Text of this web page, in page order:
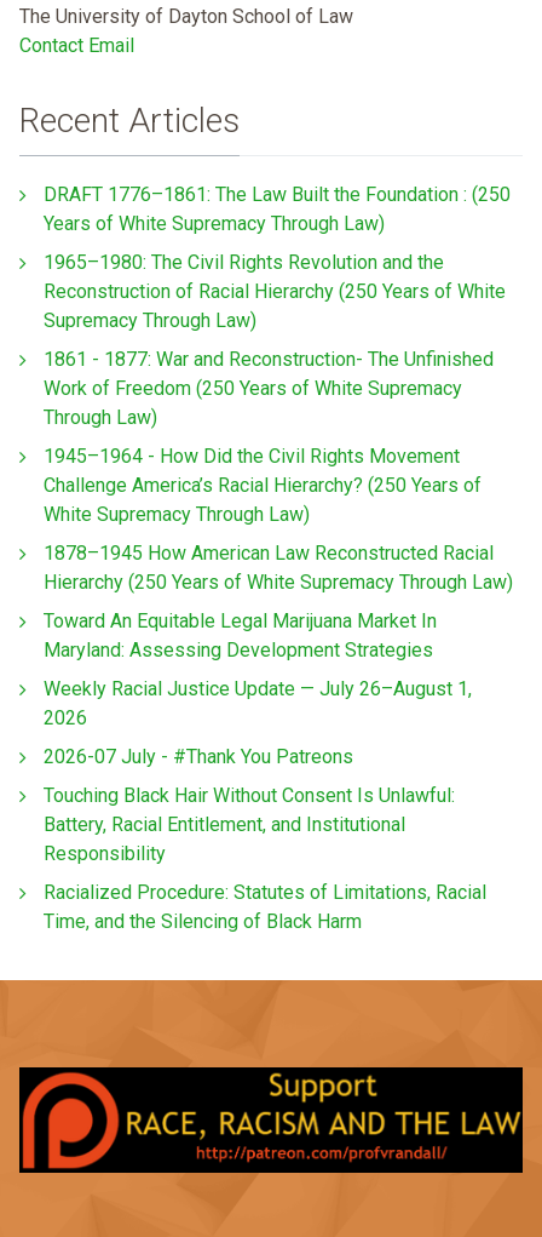
The University of Dayton School of Law
Contact Email
Recent Articles
DRAFT 1776–1861: The Law Built the Foundation : (250
Years of White Supremacy Through Law)
1965–1980: The Civil Rights Revolution and the
Reconstruction of Racial Hierarchy (250 Years of White
Supremacy Through Law)
1861 - 1877: War and Reconstruction- The Unfinished
Work of Freedom (250 Years of White Supremacy
Through Law)
1945–1964 - How Did the Civil Rights Movement
Challenge America’s Racial Hierarchy? (250 Years of
White Supremacy Through Law)
1878–1945 How American Law Reconstructed Racial
Hierarchy (250 Years of White Supremacy Through Law)
Toward An Equitable Legal Marijuana Market In
Maryland: Assessing Development Strategies
Weekly Racial Justice Update — July 26–August 1,
2026
2026-07 July - #Thank You Patreons
Touching Black Hair Without Consent Is Unlawful:
Battery, Racial Entitlement, and Institutional
Responsibility
Racialized Procedure: Statutes of Limitations, Racial
Time, and the Silencing of Black Harm